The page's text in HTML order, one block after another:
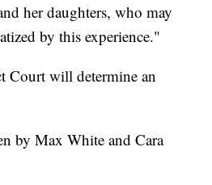
her daughters, who may
by this experience."
Court will determine an
by Max White and Cara